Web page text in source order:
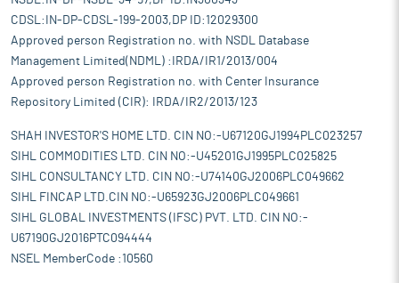
CDSL:IN-DP-CDSL-199-2003,DP ID:12029300
Approved person Registration no. with NSDL Database
Management Limited(NDML) :IRDA/IR1/2013/004
Approved person Registration no. with Center Insurance
Repository Limited (CIR): IRDA/IR2/2013/123
SHAH INVESTOR'S HOME LTD. CIN NO:-U67120GJ1994PLC023257
SIHL COMMODITIES LTD. CIN NO:-U45201GJ1995PLC025825
SIHL CONSULTANCY LTD. CIN NO:-U74140GJ2006PLC049662
SIHL FINCAP LTD.CIN NO:-U65923GJ2006PLC049661
SIHL GLOBAL INVESTMENTS (IFSC) PVT. LTD. CIN NO:-
U67190GJ2016PTC094444
NSEL MemberCode :10560